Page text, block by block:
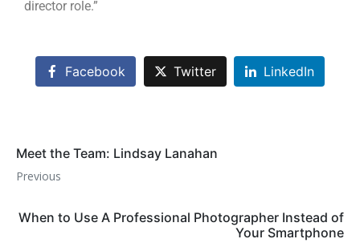
director role.”
Facebook Twitter LinkedIn
Meet the Team: Lindsay Lanahan
Previous
When to Use A Professional Photographer Instead of
Your Smartphone